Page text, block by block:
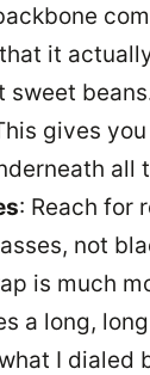
it
sweet
gives
all
: Reach for
not
is much
a long,
I dialed